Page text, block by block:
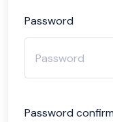
Password
Password